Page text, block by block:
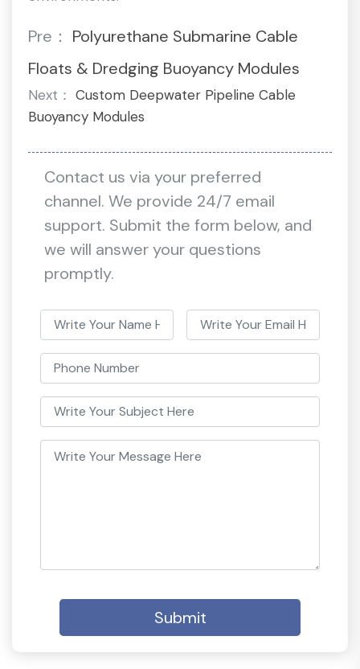
Pre： Polyurethane Submarine Cable
Floats & Dredging Buoyancy Modules
Next： Custom Deepwater Pipeline Cable
Buoyancy Modules
Contact us via your preferred
channel. We provide 24/7 email
support. Submit the form below, and
we will answer your questions
promptly.
Submit